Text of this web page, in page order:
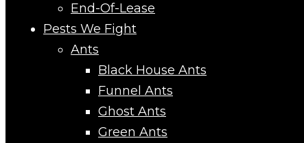
End-Of-Lease
Pests We Fight
Ants
Black House Ants
Funnel Ants
Ghost Ants
Green Ants